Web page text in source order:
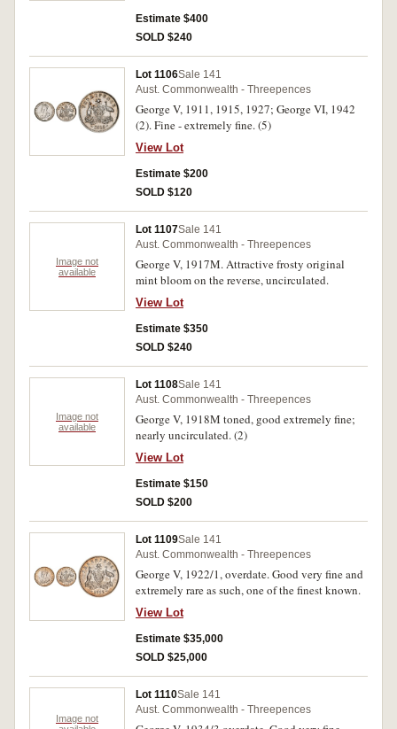
Estimate $400
SOLD $240
Lot 1106Sale 141
Aust. Commonwealth - Threepences
George V, 1911, 1915, 1927; George VI, 1942
(2). Fine - extremely fine. (5)
View Lot
Estimate $200
SOLD $120
Image not
available
Lot 1107Sale 141
Aust. Commonwealth - Threepences
George V, 1917M. Attractive frosty original
mint bloom on the reverse, uncirculated.
View Lot
Estimate $350
SOLD $240
Image not
available
Lot 1108Sale 141
Aust. Commonwealth - Threepences
George V, 1918M toned, good extremely fine;
nearly uncirculated. (2)
View Lot
Estimate $150
SOLD $200
Lot 1109Sale 141
Aust. Commonwealth - Threepences
George V, 1922/1, overdate. Good very fine and
extremely rare as such, one of the finest known.
View Lot
Estimate $35,000
SOLD $25,000
Image not
Lot 1110Sale 141
Aust. Commonwealth - Threepences